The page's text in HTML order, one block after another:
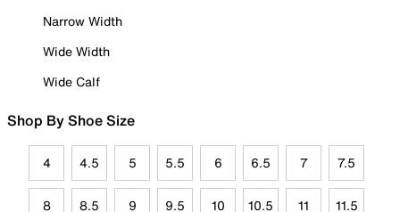
Narrow Width
Wide Width
Wide Calf
Shop By Shoe Size
4 4.5 5 5.5 6 6.5 7 7.5
8 8.5 9 9.5 10 10.5 11 11.5